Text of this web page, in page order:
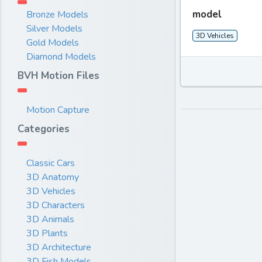
Bronze Models
Silver Models
Gold Models
Diamond Models
BVH Motion Files
Motion Capture
Categories
Classic Cars
3D Anatomy
3D Vehicles
3D Characters
3D Animals
3D Plants
3D Architecture
model
3D Vehicles